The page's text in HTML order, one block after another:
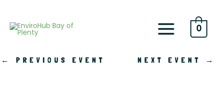
content
0
← PREVIOUS EVENT NEXT EVENT →